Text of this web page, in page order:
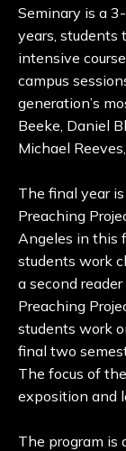
Seminary is a
years, students
intensive
campus
generation’s
Beeke, Daniel
Michael
The final year
Preaching
Angeles in this
students work
a second
Preaching
students work
final two
The focus of
exposition and
The program is